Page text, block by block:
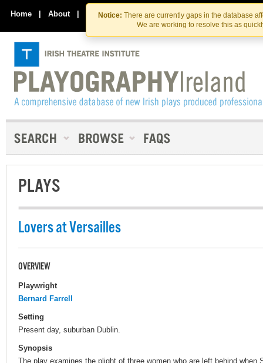
Skip
to
the
content
Skip
to
content
Notice: There are currently gaps in the database
We are working to resolve this as
Home | About | Contact Us
PLAYS
Lovers at Versailles
OVERVIEW
Playwright
Bernard Farrell
Setting
Present day, suburban Dublin.
Synopsis
The play examines the plight of three women who are left behind when